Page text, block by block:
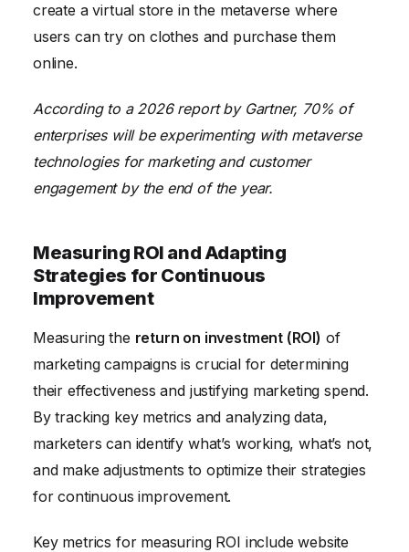
create a virtual store in the metaverse where
users can try on clothes and purchase them
online.
According to a 2026 report by Gartner, 70% of
enterprises will be experimenting with metaverse
technologies for marketing and customer
engagement by the end of the year.
Measuring ROI and Adapting
Strategies for Continuous
Improvement
Measuring the return on investment (ROI) of
marketing campaigns is crucial for determining
their effectiveness and justifying marketing spend.
By tracking key metrics and analyzing data,
marketers can identify what’s working, what’s not,
and make adjustments to optimize their strategies
for continuous improvement.
Key metrics for measuring ROI include website